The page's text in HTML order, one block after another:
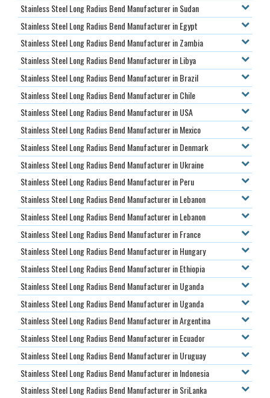
Stainless Steel Long Radius Bend Manufacturer in Sudan
Stainless Steel Long Radius Bend Manufacturer in Egypt
Stainless Steel Long Radius Bend Manufacturer in Zambia
Stainless Steel Long Radius Bend Manufacturer in Libya
Stainless Steel Long Radius Bend Manufacturer in Brazil
Stainless Steel Long Radius Bend Manufacturer in Chile
Stainless Steel Long Radius Bend Manufacturer in USA
Stainless Steel Long Radius Bend Manufacturer in Mexico
Stainless Steel Long Radius Bend Manufacturer in Denmark
Stainless Steel Long Radius Bend Manufacturer in Ukraine
Stainless Steel Long Radius Bend Manufacturer in Peru
Stainless Steel Long Radius Bend Manufacturer in Lebanon
Stainless Steel Long Radius Bend Manufacturer in Lebanon
Stainless Steel Long Radius Bend Manufacturer in France
Stainless Steel Long Radius Bend Manufacturer in Hungary
Stainless Steel Long Radius Bend Manufacturer in Ethiopia
Stainless Steel Long Radius Bend Manufacturer in Uganda
Stainless Steel Long Radius Bend Manufacturer in Uganda
Stainless Steel Long Radius Bend Manufacturer in Argentina
Stainless Steel Long Radius Bend Manufacturer in Ecuador
Stainless Steel Long Radius Bend Manufacturer in Uruguay
Stainless Steel Long Radius Bend Manufacturer in Indonesia
Stainless Steel Long Radius Bend Manufacturer in SriLanka